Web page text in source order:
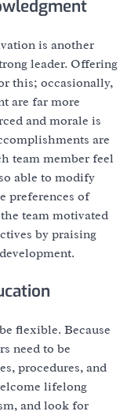
is another
leader. Offering
this; occasionally,
are far more
and morale is
are
team member feel
able to modify
preferences of
team motivated
by praising
flexible. Because
need to be
procedures, and
lifelong
and look for